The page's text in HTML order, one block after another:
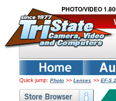
PHOTO/VIDEO
Quick jump: Photo >> Lenses >> EF-S